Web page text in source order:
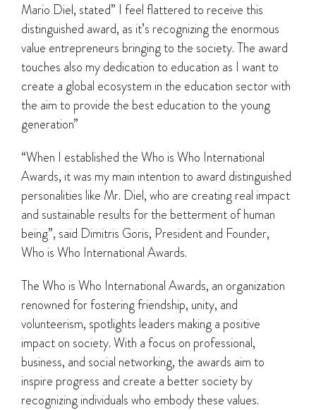
Mario Diel, stated” I feel flattered to receive this
distinguished award, as it’s recognizing the enormous
value entrepreneurs bringing to the society. The award
touches also my dedication to education as I want to
create a global ecosystem in the education sector with
the aim to provide the best education to the young
generation”
“When I established the Who is Who International
Awards, it was my main intention to award distinguished
personalities like Mr. Diel, who are creating real impact
and sustainable results for the betterment of human
being”, said Dimitris Goris, President and Founder,
Who is Who International Awards.
The Who is Who International Awards, an organization
renowned for fostering friendship, unity, and
volunteerism, spotlights leaders making a positive
impact on society. With a focus on professional,
business, and social networking, the awards aim to
inspire progress and create a better society by
recognizing individuals who embody these values.